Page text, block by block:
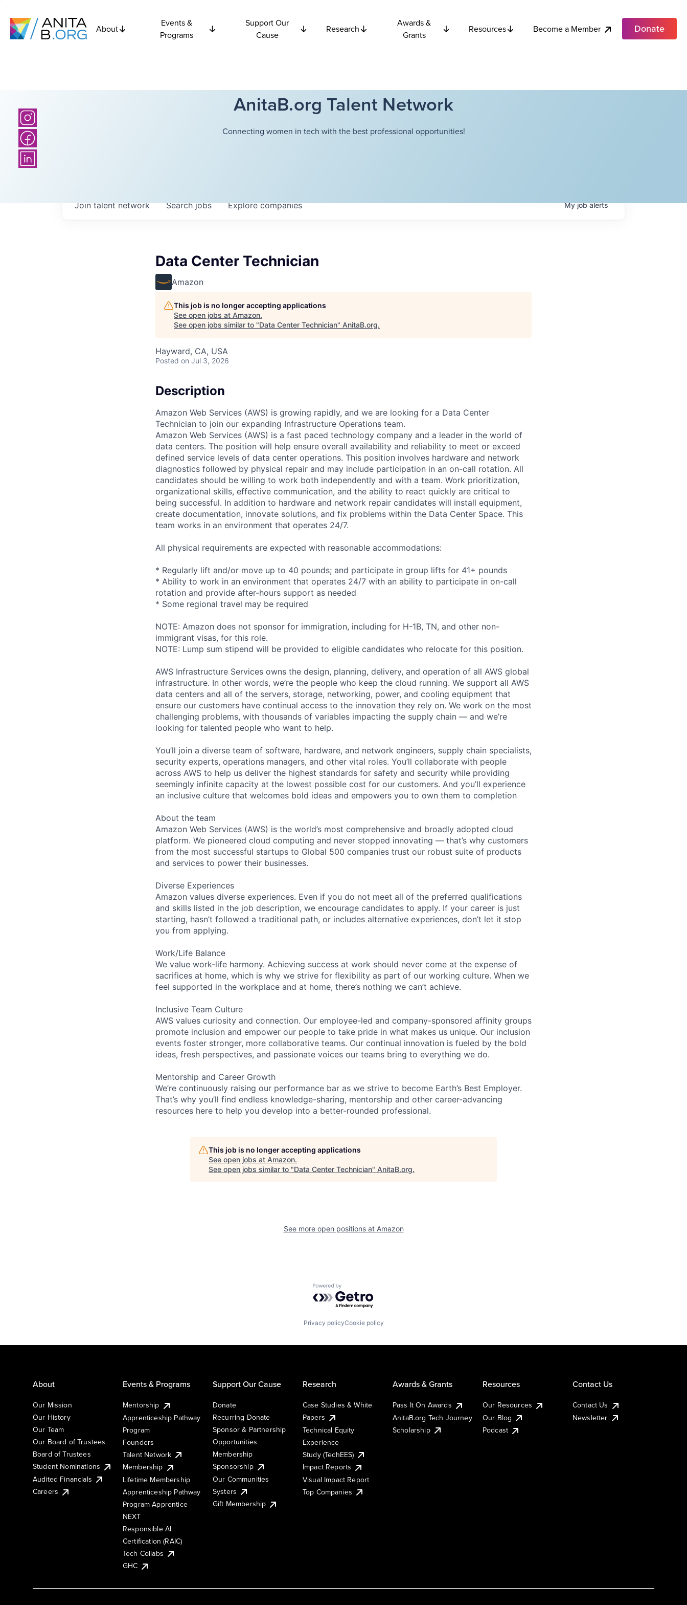
About
Events &
Programs
Support Our
Cause
Research
Awards &
Grants
Resources Become a Member Donate
AnitaB.org Talent Network
Connecting women in tech with the best professional opportunities!
Searchjobs Explorecompanies
Join talent network Myjobalerts
Data Center Technician
Amazon
This job is no longer accepting applications
See open jobs at Amazon.
See open jobs similar to "Data Center Technician" AnitaB.org.
Hayward, CA, USA
Posted on Jul 3, 2026
Description
Amazon Web Services (AWS) is growing rapidly, and we are looking for a Data Center
Technician to join our expanding Infrastructure Operations team.
Amazon Web Services (AWS) is a fast paced technology company and a leader in the world of
data centers. The position will help ensure overall availability and reliability to meet or exceed
defined service levels of data center operations. This position involves hardware and network
diagnostics followed by physical repair and may include participation in an on-call rotation. All
candidates should be willing to work both independently and with a team. Work prioritization,
organizational skills, effective communication, and the ability to react quickly are critical to
being successful. In addition to hardware and network repair candidates will install equipment,
create documentation, innovate solutions, and fix problems within the Data Center Space. This
team works in an environment that operates 24/7.
All physical requirements are expected with reasonable accommodations:
* Regularly lift and/or move up to 40 pounds; and participate in group lifts for 41+ pounds
* Ability to work in an environment that operates 24/7 with an ability to participate in on-call
rotation and provide after-hours support as needed
* Some regional travel may be required
NOTE: Amazon does not sponsor for immigration, including for H-1B, TN, and other non-
immigrant visas, for this role.
NOTE: Lump sum stipend will be provided to eligible candidates who relocate for this position.
AWS Infrastructure Services owns the design, planning, delivery, and operation of all AWS global
infrastructure. In other words, we’re the people who keep the cloud running. We support all AWS
data centers and all of the servers, storage, networking, power, and cooling equipment that
ensure our customers have continual access to the innovation they rely on. We work on the most
challenging problems, with thousands of variables impacting the supply chain — and we’re
looking for talented people who want to help.
You’ll join a diverse team of software, hardware, and network engineers, supply chain specialists,
security experts, operations managers, and other vital roles. You’ll collaborate with people
across AWS to help us deliver the highest standards for safety and security while providing
seemingly infinite capacity at the lowest possible cost for our customers. And you’ll experience
an inclusive culture that welcomes bold ideas and empowers you to own them to completion
About the team
Amazon Web Services (AWS) is the world’s most comprehensive and broadly adopted cloud
platform. We pioneered cloud computing and never stopped innovating — that’s why customers
from the most successful startups to Global 500 companies trust our robust suite of products
and services to power their businesses.
Diverse Experiences
Amazon values diverse experiences. Even if you do not meet all of the preferred qualifications
and skills listed in the job description, we encourage candidates to apply. If your career is just
starting, hasn’t followed a traditional path, or includes alternative experiences, don’t let it stop
you from applying.
Work/Life Balance
We value work-life harmony. Achieving success at work should never come at the expense of
sacrifices at home, which is why we strive for flexibility as part of our working culture. When we
feel supported in the workplace and at home, there’s nothing we can’t achieve.
Inclusive Team Culture
AWS values curiosity and connection. Our employee-led and company-sponsored affinity groups
promote inclusion and empower our people to take pride in what makes us unique. Our inclusion
events foster stronger, more collaborative teams. Our continual innovation is fueled by the bold
ideas, fresh perspectives, and passionate voices our teams bring to everything we do.
Mentorship and Career Growth
We’re continuously raising our performance bar as we strive to become Earth’s Best Employer.
That’s why you’ll find endless knowledge-sharing, mentorship and other career-advancing
resources here to help you develop into a better-rounded professional.
This job is no longer accepting applications
See open jobs at Amazon.
See open jobs similar to "Data Center Technician" AnitaB.org.
See more open positions at Amazon
Powered by Getro.com
Privacy policyCookie policy
About
Our Mission
Our History
Our Team
Our Board of Trustees
Board of Trustees
Student Nominations
Audited Financials
Careers
Events & Programs
Mentorship
Apprenticeship Pathway
Program
Founders
Talent Network
Membership
Lifetime Membership
Apprenticeship Pathway
Program Apprentice
NEXT
Responsible AI
Certification (RAIC)
Tech Collabs
GHC
Support Our Cause
Donate
Recurring Donate
Sponsor & Partnership
Opportunities
Membership
Sponsorship
Our Communities
Systers
Gift Membership
Research
Case Studies & White
Papers
Technical Equity
Experience
Study (TechEES)
Impact Reports
Visual Impact Report
Top Companies
Awards & Grants
Pass It On Awards
AnitaB.org Tech Journey
Scholarship
Resources
Our Resources
Our Blog
Podcast
Contact Us
Contact Us
Newsletter